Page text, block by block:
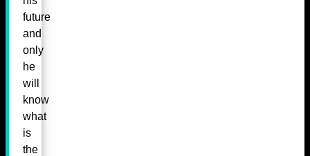
future
and
only
he
will
know
what
is
the